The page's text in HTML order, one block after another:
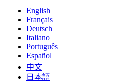
English
Français
Deutsch
Italiano
Português
Español
中文
日本語